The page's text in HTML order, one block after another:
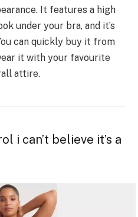
It features a high
under your bra, and it’s
can quickly buy it from
it with your favourite
attire.
i can’t believe it’s a